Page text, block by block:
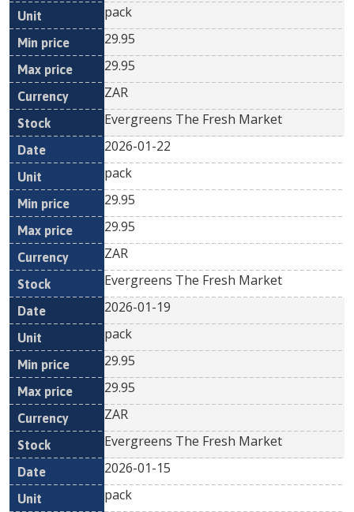
pack
29.95
29.95
ZAR
Evergreens The Fresh Market
2026-01-22
pack
29.95
29.95
ZAR
Evergreens The Fresh Market
2026-01-19
pack
29.95
29.95
ZAR
Evergreens The Fresh Market
2026-01-15
pack